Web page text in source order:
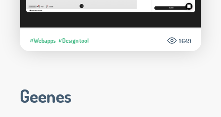
#Webapps #Design tool 1.649
Geenes